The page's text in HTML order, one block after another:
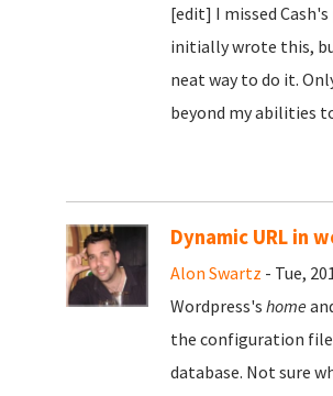
[edit] I missed
initially wrote this,
neat way to do it.
beyond my abilities
Dynamic URL in
Alon Swartz - Tue,
Wordpress's home
the configuration
database. Not sure